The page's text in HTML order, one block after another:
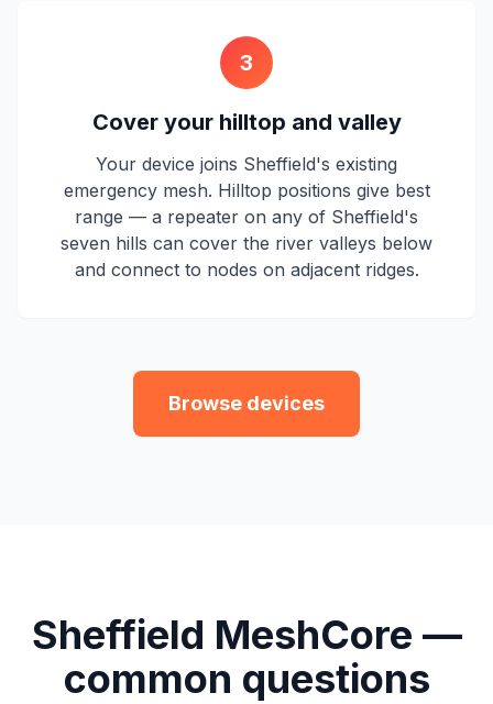
3
Cover your hilltop and valley
Your device joins Sheffield's existing
emergency mesh. Hilltop positions give best
range — a repeater on any of Sheffield's
seven hills can cover the river valleys below
and connect to nodes on adjacent ridges.
Browse devices
Sheffield MeshCore —
common questions